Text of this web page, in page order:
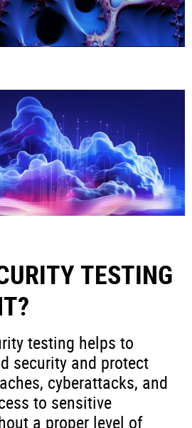
TESTING
testing helps to
security and protect
cyberattacks, and
to sensitive
a proper level of